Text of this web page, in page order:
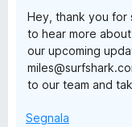
Hey, thank you for
to hear more
our upcoming
to our team and
Segnala